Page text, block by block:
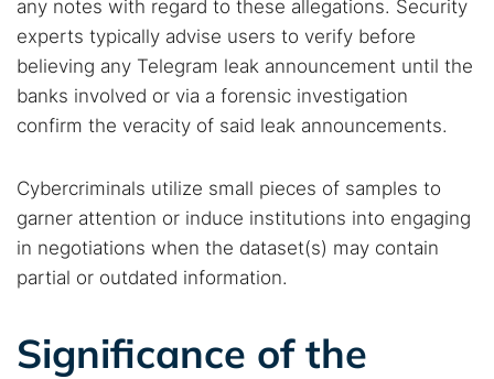
any notes with regard to these allegations. Security
experts typically advise users to verify before
believing any Telegram leak announcement until the
banks involved or via a forensic investigation
confirm the veracity of said leak announcements.
Cybercriminals utilize small pieces of samples to
garner attention or induce institutions into engaging
in negotiations when the dataset(s) may contain
partial or outdated information.
Significance of the